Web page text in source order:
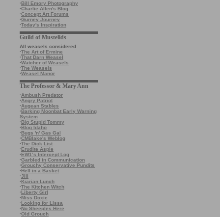
·Bill Emory Photography
·Charlie Allen's Blog
·Concept Art Forums
·Gurney Journey
·Today's Inspiration
Guild of Mustelids
All weasels considered
·The Art of Ermine
·That Darn Weasel
·Watcher of Weasels
·The Weasels
·Weasel Manor
The Professor & Mary Ann
·Ambush Predator
·Angry Patriot
·Augean Stables
·Barking Moonbat Early Warning
System
·Big Stupid Tommy
·Blog Idaho
·Bugs 'n' Gas Gal
·CMBlake's Weblog
·The Dick List
·Erudite Aspie
·EW1’s Intercept Log
·Garbled in Communication
·Grouchy Conservative Pundits
·Hell in a Basket
·Jill
·Kiarian Lunch
·The Kitchen Witch
·Liberty Girl
·Miss Doxie
·Looking for Lissa
·No Sheeples Here
·Old Grouch